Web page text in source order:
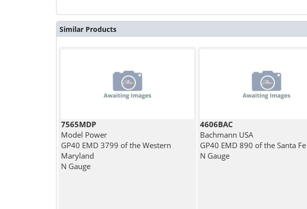
Similar Products
7565MDP
Model Power
GP40 EMD 3799 of the Western
Maryland
N Gauge
4606BAC
Bachmann USA
GP40 EMD 890 of the Santa Fe
N Gauge